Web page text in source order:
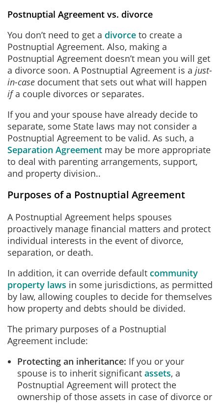
Postnuptial Agreement vs. divorce
You don’t need to get a divorce to create a
Postnuptial Agreement. Also, making a
Postnuptial Agreement doesn’t mean you will get
a divorce soon. A Postnuptial Agreement is a just-
in-case document that sets out what will happen
ifa couple divorces or separates.
If you and your spouse have already decide to
separate, some State laws may not consider a
Postnuptial Agreement to be valid. As such, a
Separation Agreement may be more appropriate
to deal with parenting arrangements, support,
and property division..
Purposes of a Postnuptial Agreement
A Postnuptial Agreement helps spouses
proactively manage financial matters and protect
individual interests in the event of divorce,
separation, or death.
In addition, it can override default community
property laws in some jurisdictions, as permitted
by law, allowing couples to decide for themselves
how property and debts should be divided.
The primary purposes of a Postnuptial
Agreement include:
Protecting an inheritance: If you or your
spouse is to inherit significant assets, a
Postnuptial Agreement will protect the
ownership of those assets in case of divorce or